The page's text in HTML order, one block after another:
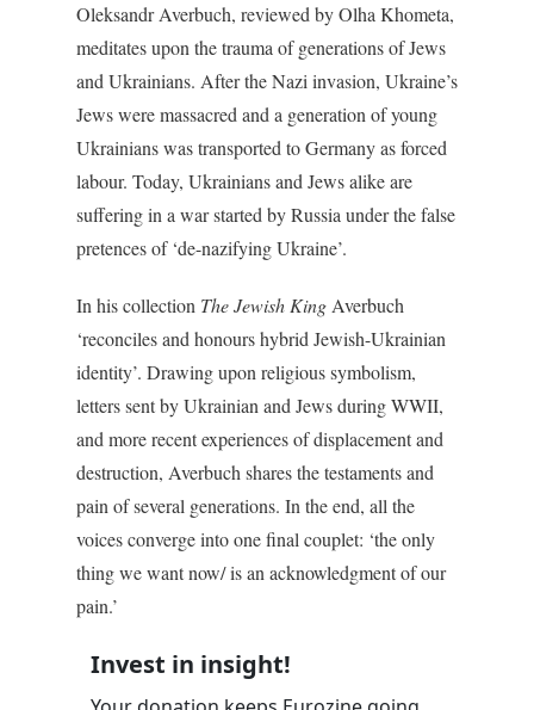
Oleksandr Averbuch, reviewed by Olha Khometa,
meditates upon the trauma of generations of Jews
and Ukrainians. After the Nazi invasion, Ukraine’s
Jews were massacred and a generation of young
Ukrainians was transported to Germany as forced
labour. Today, Ukrainians and Jews alike are
suffering in a war started by Russia under the false
pretences of ‘de-nazifying Ukraine’.
In his collection The Jewish KingAverbuch
‘reconciles and honours hybrid Jewish-Ukrainian
identity’. Drawing upon religious symbolism,
letters sent by Ukrainian and Jews during WWII,
and more recent experiences of displacement and
destruction, Averbuch shares the testaments and
pain of several generations. In the end, all the
voices converge into one final couplet: ‘the only
thing we want now/ is an acknowledgment of our
pain.’